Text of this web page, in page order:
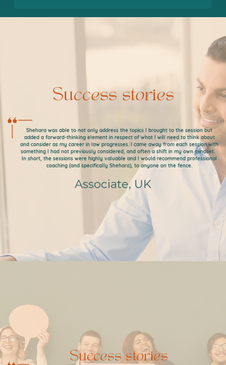
Success stories
Shehara was able to not only address the topics I brought to the session but
added a forward-thinking element in respect of what I will need to think about
and consider as my career in law progresses. I came away from each session with
something I had not previously considered, and often a shift in my own mindset.
In short, the sessions were highly valuable and I would recommend professional
coaching (and specifically Shehara), to anyone on the fence.
Associate, UK
Success stories